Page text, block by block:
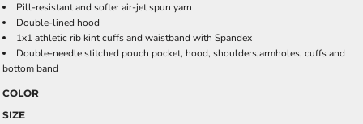
Pill-resistant and softer air-jet spun yarn
Double-lined hood
1x1 athletic rib kint cuffs and waistband with Spandex
Double-needle stitched pouch pocket, hood, shoulders,armholes, cuffs and
bottom band
COLOR
SIZE